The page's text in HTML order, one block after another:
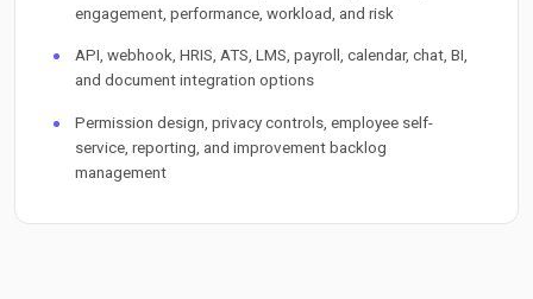
engagement, performance, workload, and risk
API, webhook, HRIS, ATS, LMS, payroll, calendar, chat, BI,
and document integration options
Permission design, privacy controls, employee self-
service, reporting, and improvement backlog
management